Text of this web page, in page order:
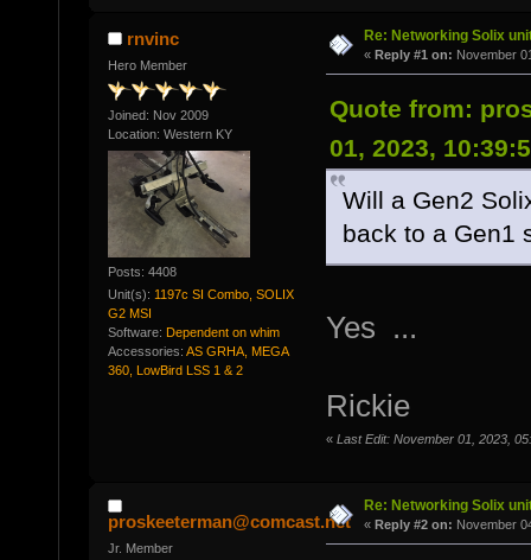
rnvinc
Hero Member
Joined: Nov 2009
Location: Western KY
Posts: 4408
Unit(s): 1197c SI Combo, SOLIX
G2 MSI
Software: Dependent on whim
Accessories: AS GRHA, MEGA
360, LowBird LSS 1 & 2
Re: Networking Solix
« Reply #1 on: November
Quote from:
01, 2023,
Will a Gen2
back to a Gen1
Yes ...
Rickie
« Last Edit: November 01, 2023,
proskeeterman@comcast.net
Jr. Member
Re: Networking Solix
« Reply #2 on: November